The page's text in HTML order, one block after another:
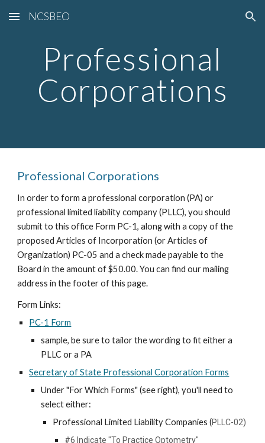
Skip to main content Skip to navigation
NCSBEO
Professional
Corporations
Professional Corporations
In order to form a professional corporation (PA) or
professional limited liability company (PLLC), you should
submit to this office Form PC-1, along with a copy of the
proposed Articles of Incorporation (or Articles of
Organization) PC-05 and a check made payable to the
Board in the amount of $50.00. You can find our mailing
address in the footer of this page.
Form Links:
PC-1 Form
sample, be sure to tailor the wording to fit either a
PLLC or a PA
Secretary of State Professional Corporation Forms
Under "For Which Forms" (see right), you'll need to
select either:
Professional Limited Liability Companies (PLLC-02)
#6 Indicate "To Practice Optometry"